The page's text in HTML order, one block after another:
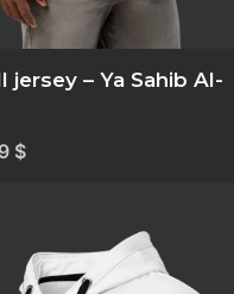
– Ya Sahib Al-
$